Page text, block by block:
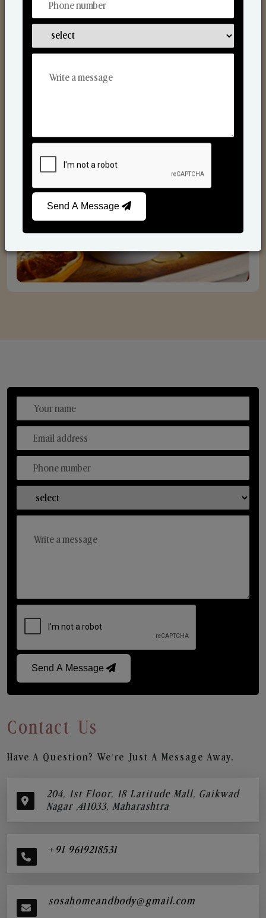
Send A Message
Contact Us
Have A Question? We’re Just A Message Away.
204, 1st Floor, 18 Latitude Mall, Gaikwad
Nagar ,411033, Maharashtra
+91 9619218531
sosahomeandbody@gmail.com
Send A Message